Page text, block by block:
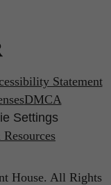
Statement
DMCA
Settings
House. All Rights